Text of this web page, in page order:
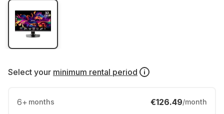
Select your minimum rental period
6+ months €126.49/month